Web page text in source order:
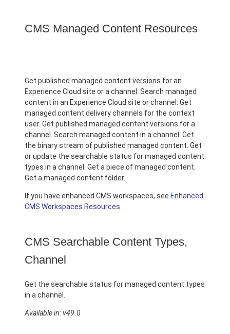
CMS Managed Content Resources
Get published managed content versions for an
Experience Cloud site or a channel. Search managed
content in an Experience Cloud site or channel. Get
managed content delivery channels for the context
user. Get published managed content versions for a
channel. Search managed content in a channel. Get
the binary stream of published managed content. Get
or update the searchable status for managed content
types in a channel. Get a piece of managed content.
Get a managed content folder.
If you have enhanced CMS workspaces, see Enhanced
CMS Workspaces Resources
CMS Searchable Content Types,
Channel
Get the searchable status for managed content types
in a channel.
Available in: v49.0